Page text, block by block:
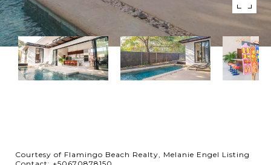
Courtesy of Flamingo Beach Realty, Melanie Engel Listing